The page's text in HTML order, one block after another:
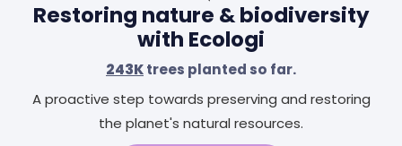
Restoring nature & biodiversity
with Ecologi
243Ktrees planted so far.
A proactive step towards preserving and restoring
the planet's natural resources.